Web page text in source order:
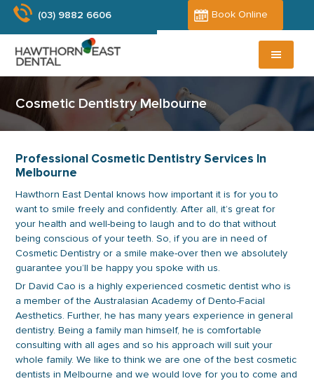
Skip
main
content
Skip
primary
sidebar
(03) 9882 6606 Book Online
Cosmetic Dentistry Melbourne
Professional Cosmetic Dentistry Services In
Melbourne
Hawthorn East Dental knows how important it is for you to
want to smile freely and confidently. After all, it’s great for
your health and well-being to laugh and to do that without
being conscious of your teeth. So, if you are in need of
Cosmetic Dentistry or a smile make-over then we absolutely
guarantee you’ll be happy you spoke with us.
Dr David Cao is a highly experienced cosmetic dentist who is
a member of the Australasian Academy of Dento-Facial
Aesthetics. Further, he has many years experience in general
dentistry. Being a family man himself, he is comfortable
consulting with all ages and so his approach will suit your
whole family. We like to think we are one of the best cosmetic
dentists in Melbourne and we would love for you to come and